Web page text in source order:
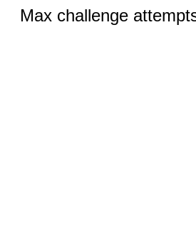
Max challenge